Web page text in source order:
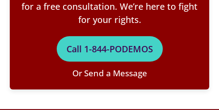
for a free consultation. We’re here to fight
for your rights.
Call 1-844-PODEMOS
Or Send a Message